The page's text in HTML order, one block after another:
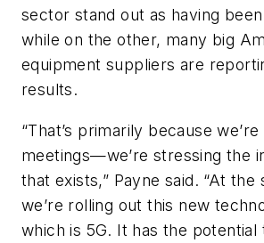
sector stand out as having
while on the other, many big
equipment suppliers are
results.
“That’s primarily because
meetings—we’re stressing the
that exists,” Payne said. “At the
we’re rolling out this new
which is 5G. It has the